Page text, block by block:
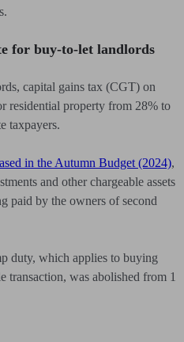
for buy-to-let landlords
capital gains tax (CGT) on
residential property from 28% to
taxpayers.
in the Autumn Budget (2024),
and other chargeable assets
paid by the owners of second
duty, which applies to buying
transaction, was abolished from 1